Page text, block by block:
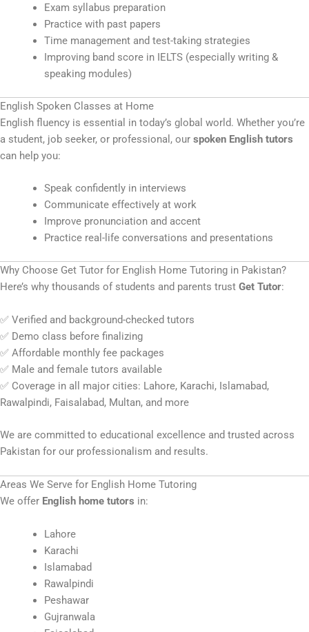
Exam syllabus preparation
Practice with past papers
Time management and test-taking strategies
Improving band score in IELTS (especially writing &
speaking modules)
English Spoken Classes at Home
English fluency is essential in today’s global world. Whether you’re
a student, job seeker, or professional, our spoken English tutors
can help you:
Speak confidently in interviews
Communicate effectively at work
Improve pronunciation and accent
Practice real-life conversations and presentations
Why Choose Get Tutor for English Home Tutoring in Pakistan?
Here’s why thousands of students and parents trust Get Tutor:
✅ Verified and background-checked tutors
✅ Demo class before finalizing
✅ Affordable monthly fee packages
✅ Male and female tutors available
✅ Coverage in all major cities: Lahore, Karachi, Islamabad,
Rawalpindi, Faisalabad, Multan, and more
We are committed to educational excellence and trusted across
Pakistan for our professionalism and results.
Areas We Serve for English Home Tutoring
We offer English home tutors in:
Lahore
Karachi
Islamabad
Rawalpindi
Peshawar
Gujranwala